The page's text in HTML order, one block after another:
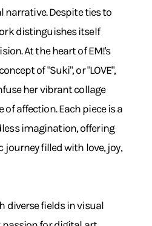
narrative. Despite ties to
distinguishes itself
At the heart of EM!'s
of "Suki", or "LOVE",
her vibrant collage
affection. Each piece is a
imagination, offering
filled with love, joy,
diverse fields in visual